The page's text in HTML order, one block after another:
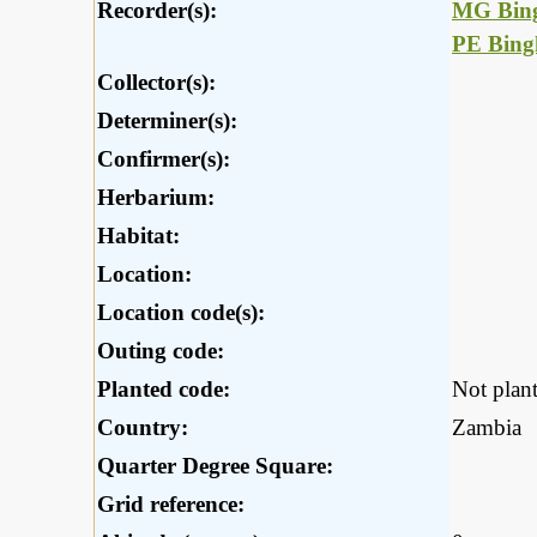
Recorder(s):
MG
PE
Collector(s):
Determiner(s):
Confirmer(s):
Herbarium:
Habitat:
Location:
Location code(s):
Outing code:
Planted code:
Not
Country:
Zambia
Quarter Degree Square:
Grid reference: